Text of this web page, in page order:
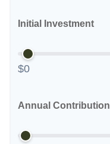
Initial Investment
$0
Annual Contribution